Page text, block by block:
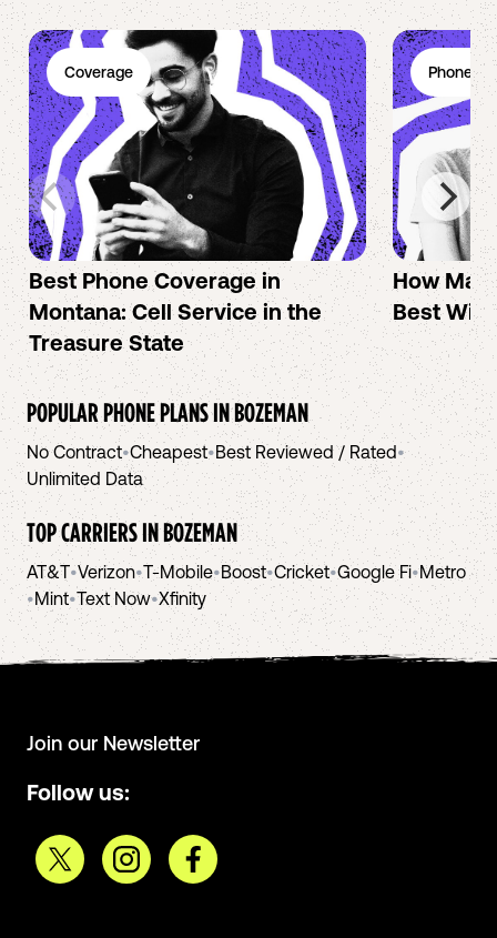
Coverage
Best Phone Coverage in
Montana: Cell Service in the
Treasure State
Phone
How Mac
Best
POPULAR PHONE PLANS INBOZEMAN
No Contract•Cheapest•Best Reviewed / Rated•
Unlimited Data
TOP CARRIERS INBOZEMAN
AT&T•Verizon•T-Mobile•Boost•Cricket•Google Fi•Metro
•Mint•Text Now•Xfinity
Join our Newsletter
Follow us: